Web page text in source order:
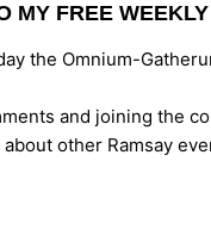
MY FREE
the Omnium-
and joining the
other Ramsay